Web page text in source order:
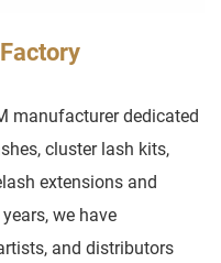
manufacturer dedicated
cluster lash kits,
extensions and
we have
and distributors